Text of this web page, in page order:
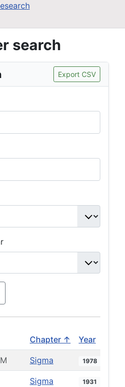
search
Export CSV
Chapter ↑ Year
M Sigma 1978
Sigma 1931